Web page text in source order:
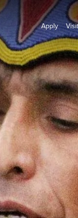
Apply Visit